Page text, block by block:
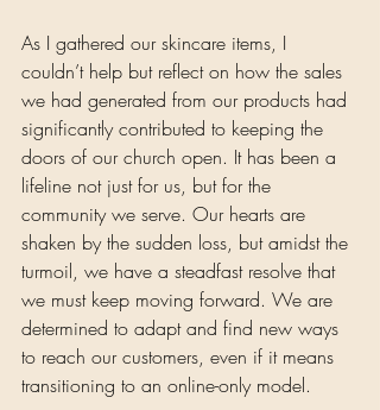
As I gathered our skincare items, I
couldn’t help but reflect on how the sales
we had generated from our products had
significantly contributed to keeping the
doors of our church open. It has been a
lifeline not just for us, but for the
community we serve. Our hearts are
shaken by the sudden loss, but amidst the
turmoil, we have a steadfast resolve that
we must keep moving forward. We are
determined to adapt and find new ways
to reach our customers, even if it means
transitioning to an online-only model.